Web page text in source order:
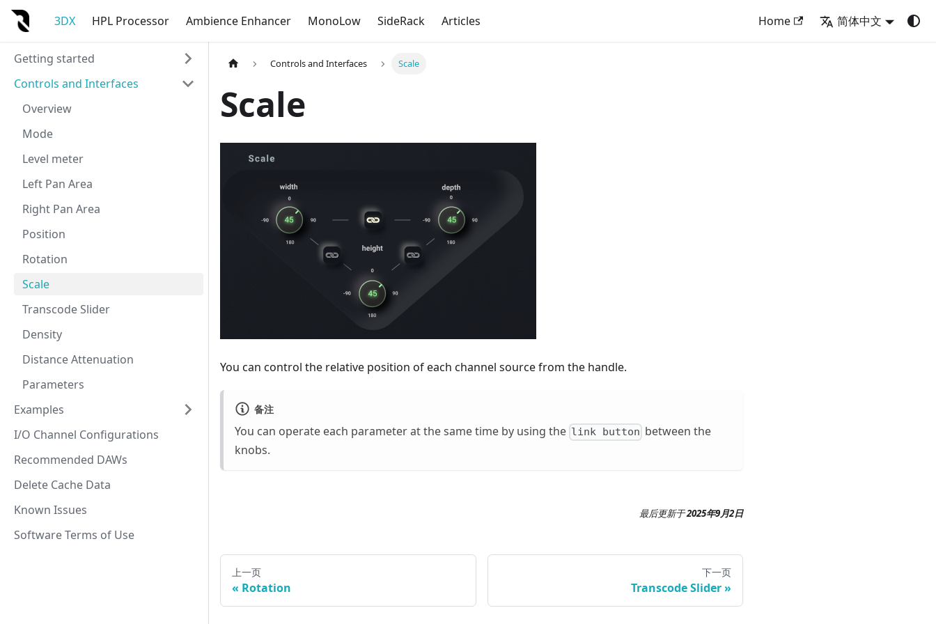
3DX HPL Processor Ambience Enhancer MonoLow SideRack Articles Home 简体中文
Getting started
Controls and Interfaces
Overview
Mode
Level meter
Left Pan Area
Right Pan Area
Position
Rotation
Scale
Transcode Slider
Density
Distance Attenuation
Parameters
Examples
I/O Channel Configurations
Recommended DAWs
Delete Cache Data
Known Issues
Software Terms of Use
Controls and Interfaces Scale
Scale
You can control the relative position of each channel source from the handle.
备注
You can operate each parameter at the same time by using the link button between the
knobs.
最后更新于2025年9月2日
上一页
Rotation
下一页
Transcode Slider